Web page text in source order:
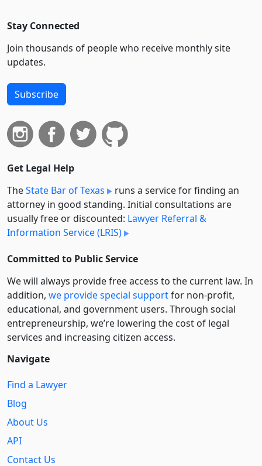
Stay Connected
Join thousands of people who receive monthly site
updates.
Subscribe
Get Legal Help
TheState Bar of Texas
runs a service for finding an
attorney in good standing. Initial consultations are
usually free or discounted: Lawyer Referral &
Information Service (LRIS)
Committed to Public Service
We will always provide free access to the current law. In
addition, we provide special supportfor non-profit,
educational, and government users. Through social
entre­pre­neurship, we’re lowering the cost of legal
services and increasing citizen access.
Navigate
Find a Lawyer
Blog
About Us
API
Contact Us